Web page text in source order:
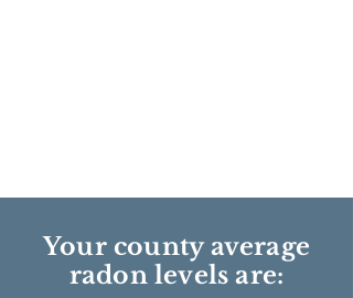
Your county average
radon levels are: